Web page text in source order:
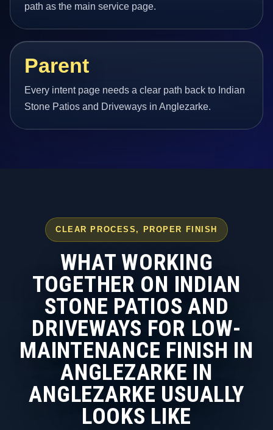
path as the main service page.
Parent
Every intent page needs a clear path back to Indian
Stone Patios and Driveways in Anglezarke.
CLEAR PROCESS, PROPER FINISH
WHAT WORKING
TOGETHER ON INDIAN
STONE PATIOS AND
DRIVEWAYS FOR LOW-
MAINTENANCE FINISH IN
ANGLEZARKE IN
ANGLEZARKE USUALLY
LOOKS LIKE